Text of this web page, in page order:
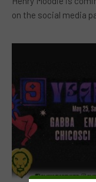
on the social media